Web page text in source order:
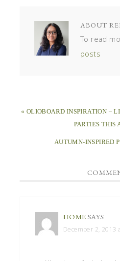
ABOUT
To read
posts
« OLIOBOARD INSPIRATION –
PARTIES THIS
AUTUMN-INSPIRED
HOME SAYS
December 2, 2013